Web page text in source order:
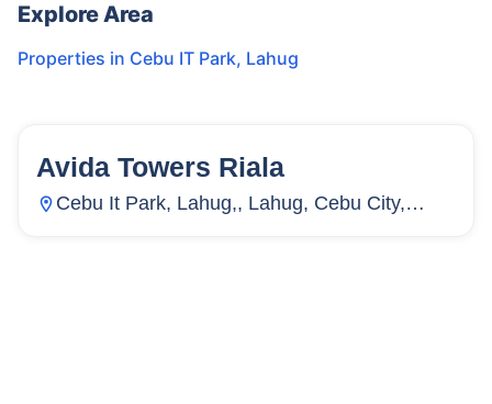
Explore Area
Properties in Cebu IT Park, Lahug
155 Units
Avida Towers Riala
Cebu It Park, Lahug,, Lahug, Cebu City,